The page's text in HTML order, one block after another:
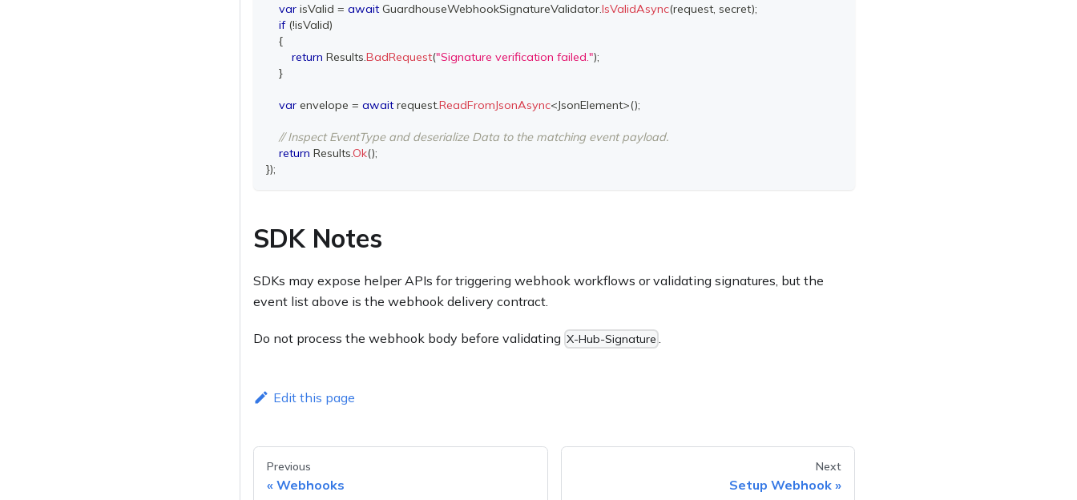
var isValid = await GuardhouseWebhookSignatureValidatorIsValidAsync(request secret);
if (!isValid)
{
return Results BadRequest("Signature verification failed.");
}
var envelope = await requestReadFromJsonAsync<JsonElement>();
// Inspect EventType and deserialize Data to the matching event payload.
return ResultsOk();
});
SDK Notes
SDKs may expose helper APIs for triggering webhook workflows or validating signatures, but the
event list above is the webhook delivery contract.
Do not process the webhook body before validating X-Hub-Signature
Edit this page
Previous
Webhooks
Next
Setup Webhook